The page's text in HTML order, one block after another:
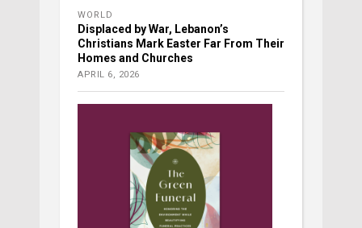
WORLD
Displaced by War, Lebanon’s
Christians Mark Easter Far From Their
Homes and Churches
APRIL 6, 2026